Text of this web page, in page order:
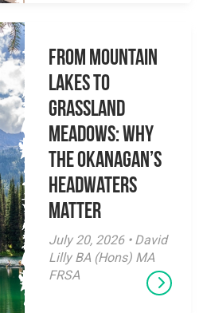
From Mountain
Lakes to
Grassland
Meadows: Why
the Okanagan’s
Headwaters
Matter
July 20, 2026 • David
Lilly BA (Hons) MA
FRSA